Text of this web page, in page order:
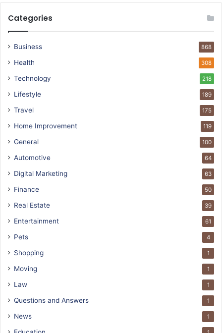
Categories
Business 868
Health 308
Technology 218
Lifestyle 189
Travel 175
Home Improvement 119
General 100
Automotive 64
Digital Marketing 63
Finance 50
Real Estate 39
Entertainment 61
Pets 4
Shopping 1
Moving 1
Law 1
Questions and Answers 1
News 1